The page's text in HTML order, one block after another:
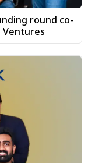
round co-
Ventures